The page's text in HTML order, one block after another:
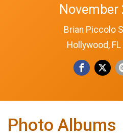
November
Brian Piccolo
Hollywood,
Photo Albums